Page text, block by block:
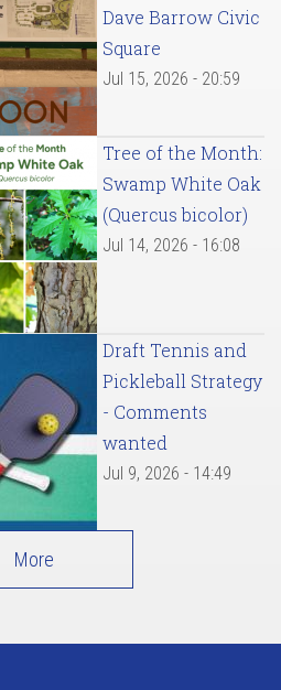
Dave Barrow Civic
Square
Jul 15, 2026 - 20:59
Tree of the Month:
Swamp White Oak
(Quercus bicolor)
Jul 14, 2026 - 16:08
Draft Tennis and
Pickleball Strategy
- Comments
wanted
Jul 9, 2026 - 14:49
More